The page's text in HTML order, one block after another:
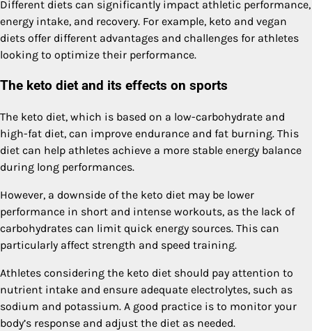
Different diets can significantly impact athletic performance,
energy intake, and recovery. For example, keto and vegan
diets offer different advantages and challenges for athletes
looking to optimize their performance.
The keto diet and its effects on sports
The keto diet, which is based on a low-carbohydrate and
high-fat diet, can improve endurance and fat burning. This
diet can help athletes achieve a more stable energy balance
during long performances.
However, a downside of the keto diet may be lower
performance in short and intense workouts, as the lack of
carbohydrates can limit quick energy sources. This can
particularly affect strength and speed training.
Athletes considering the keto diet should pay attention to
nutrient intake and ensure adequate electrolytes, such as
sodium and potassium. A good practice is to monitor your
body’s response and adjust the diet as needed.